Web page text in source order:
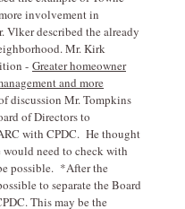
involvement in
Vlker described the already
Mr. Kirk
- Greater homeowner
and more
discussion Mr. Tompkins
of Directors to
with CPDC. He thought
need to check with
possible. *After the
to separate the Board
This may be the